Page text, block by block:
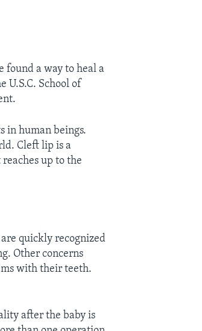
found a way to heal a
U.S.C. School of
in human beings.
Cleft lip is a
up to the
quickly recognized
Other concerns
with their teeth.
after the baby is